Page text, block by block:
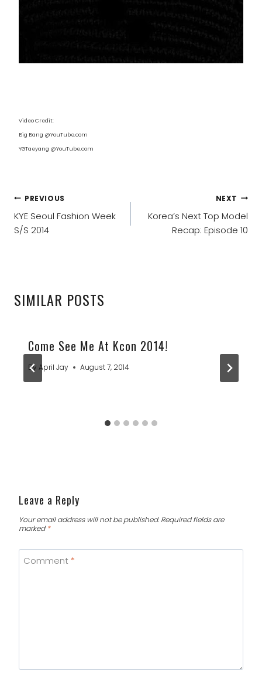
Video Credit:
Big Bang @YouTube.com
YGTaeyang @YouTube.com
POST
NAVIGATION
PREVIOUS
KYE Seoul Fashion Week
S/S 2014
NEXT
Korea’s Next Top Model
Recap: Episode 10
SIMILAR POSTS
Come See Me At Kcon 2014!
By April Jay August 7, 2014
Leave a Reply
Your email address will not be published. Required fields are
marked*
Comment *